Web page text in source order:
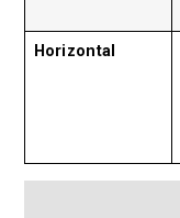
Horizontal